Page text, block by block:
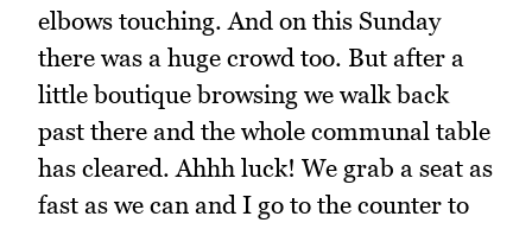
elbows touching. And on this Sunday
there was a huge crowd too. But after a
little boutique browsing we walk back
past there and the whole communal table
has cleared. Ahhh luck! We grab a seat as
fast as we can and I go to the counter to